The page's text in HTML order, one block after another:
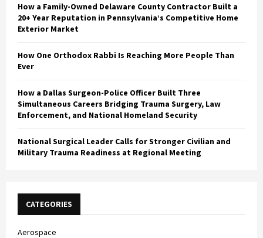
How a Family-Owned Delaware County Contractor Built a
20+ Year Reputation in Pennsylvania’s Competitive Home
Exterior Market
How One Orthodox Rabbi Is Reaching More People Than
Ever
How a Dallas Surgeon-Police Officer Built Three
Simultaneous Careers Bridging Trauma Surgery, Law
Enforcement, and National Homeland Security
National Surgical Leader Calls for Stronger Civilian and
Military Trauma Readiness at Regional Meeting
CATEGORIES
Aerospace